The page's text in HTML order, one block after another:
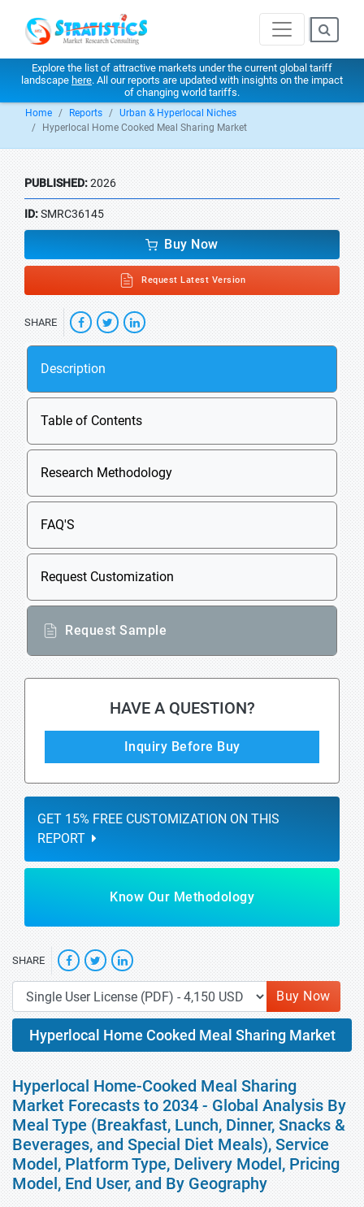
Explore the list of attractive markets under the current global tariff
landscape here. All our reports are updated with insights on the impact
of changing world tariffs.
Home Reports
Urban & Hyperlocal Niches
Hyperlocal Home Cooked Meal Sharing Market
PUBLISHED:2026
ID:SMRC36145
Buy Now
Request Latest Version
SHARE
Description
Table of Contents
Research Methodology
FAQ'S
Request Customization
Request Sample
HAVE A QUESTION?
Inquiry Before Buy
GET 15% FREE CUSTOMIZATION ON THIS
REPORT
Know Our Methodology
SHARE
Buy Now
Hyperlocal Home Cooked Meal Sharing Market
Hyperlocal Home-Cooked Meal Sharing
Market Forecasts to 2034 - Global Analysis By
Meal Type (Breakfast, Lunch, Dinner, Snacks &
Beverages, and Special Diet Meals), Service
Model, Platform Type, Delivery Model, Pricing
Model, End User, and By Geography